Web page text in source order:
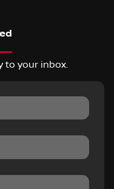
to your inbox.